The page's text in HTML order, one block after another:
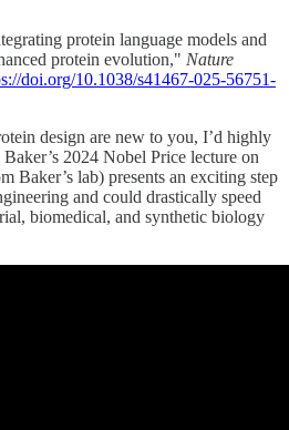
protein language models and
protein evolution," Nature
doi.org/10.1038/s41467-025-56751-
design are new to you, I’d highly
2024 Nobel Price lecture on
Baker’s lab) presents an exciting step
and could drastically speed
biomedical, and synthetic biology